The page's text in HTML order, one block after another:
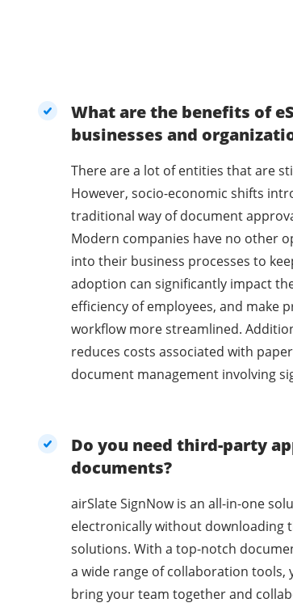
What are the benefits of
businesses and
There are a lot of entities that are
However, socio-economic shifts
traditional way of document
Modern companies have no other
into their business processes to
adoption can significantly impact
efficiency of employees, and make
workflow more streamlined.
reduces costs associated with
document management involving
Do you need third-party
documents?
airSlate SignNow is an all-in-one
electronically without downloading
solutions. With a top-notch
a wide range of collaboration tools,
bring your team together and